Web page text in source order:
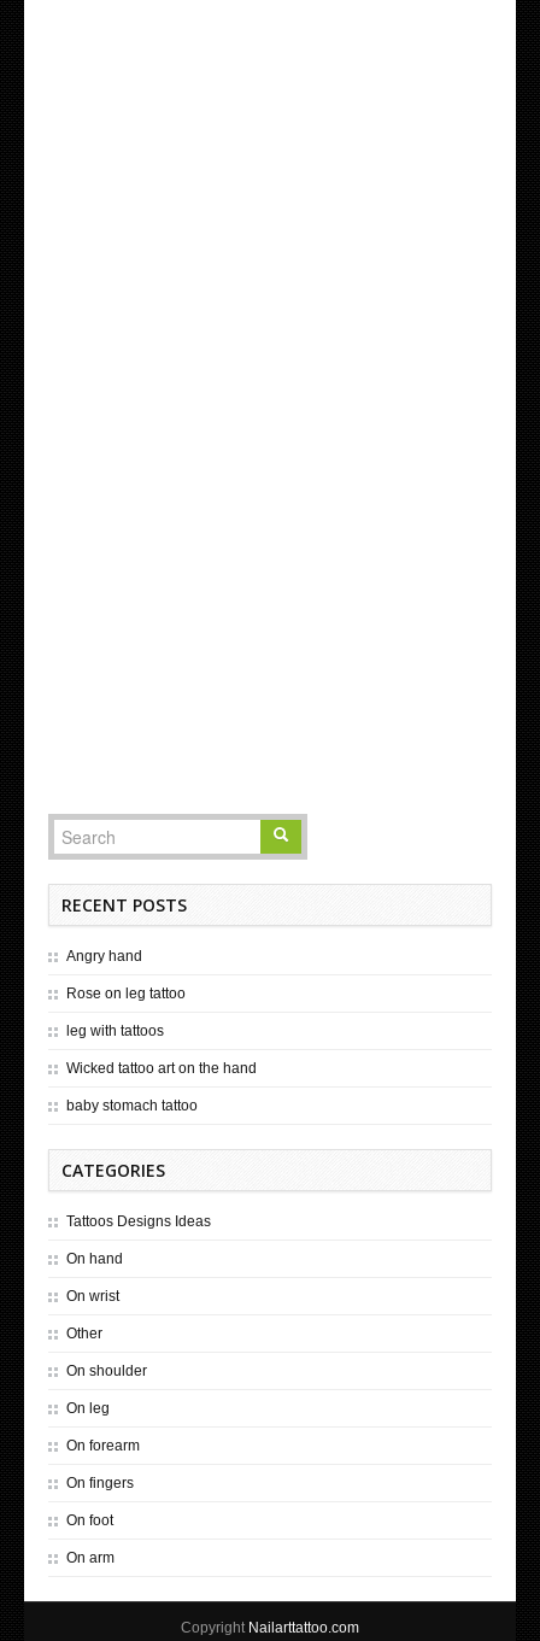
RECENT POSTS
Angry hand
Rose on leg tattoo
leg with tattoos
Wicked tattoo art on the hand
baby stomach tattoo
CATEGORIES
Tattoos Designs Ideas
On hand
On wrist
Other
On shoulder
On leg
On forearm
On fingers
On foot
On arm
Copyright Nailarttattoo.com